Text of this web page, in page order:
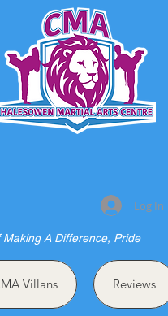
Log In
A Difference, Pride
Villans Reviews